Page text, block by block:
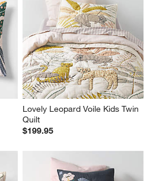
Lovely Leopard Voile Kids Twin
Quilt
$199.95